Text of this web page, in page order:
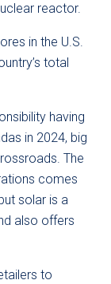
reactor.
in the U.S.
total
having
in 2024, big
The
comes
solar is a
also offers
to